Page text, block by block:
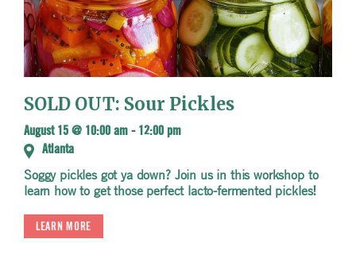
SOLD OUT: Sour Pickles
August 15 @ 10:00 am - 12:00 pm
Atlanta
Soggy pickles got ya down? Join us in this workshop to
learn how to get those perfect lacto-fermented pickles!
LEARN MORE